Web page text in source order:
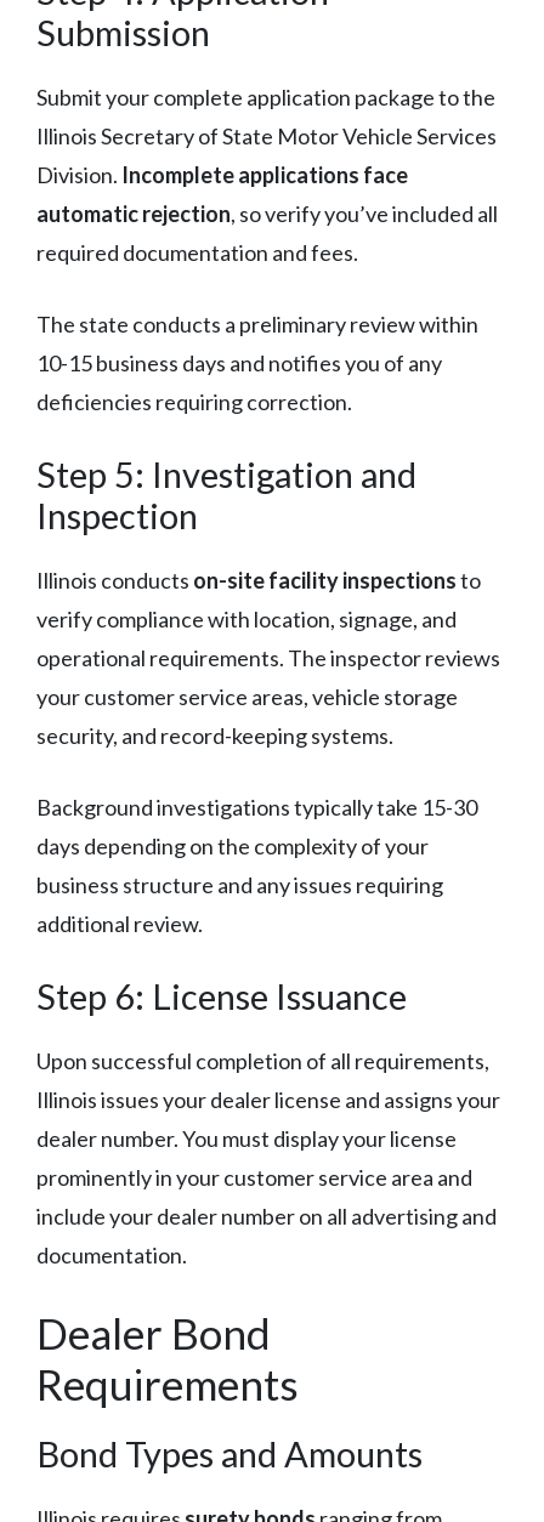
Submission
Submit your complete application package to the
Illinois Secretary of State Motor Vehicle Services
Division. Incomplete applications face
automatic rejection, so verify you’ve included all
required documentation and fees.
The state conducts a preliminary review within
10-15 business days and notifies you of any
deficiencies requiring correction.
Step 5: Investigation and
Inspection
Illinois conducts on-site facility inspectionsto
verify compliance with location, signage, and
operational requirements. The inspector reviews
your customer service areas, vehicle storage
security, and record-keeping systems.
Background investigations typically take 15-30
days depending on the complexity of your
business structure and any issues requiring
additional review.
Step 6: License Issuance
Upon successful completion of all requirements,
Illinois issues your dealer license and assigns your
dealer number. You must display your license
prominently in your customer service area and
include your dealer number on all advertising and
documentation.
Dealer Bond
Requirements
Bond Types and Amounts